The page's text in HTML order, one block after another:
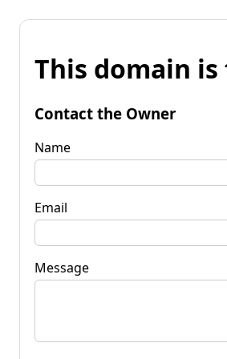
This domain is
Contact the Owner
Name
Email
Message